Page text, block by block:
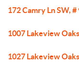
172 Camry Ln SW,
1007 Lakeview
1027 Lakeview